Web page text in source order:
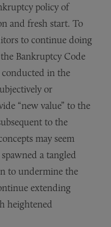
policy of
and fresh start. To
to continue doing
Bankruptcy Code
conducted in the
or
“new value” to the
to the
may seem
a tangled
to undermine the
extending
heightened